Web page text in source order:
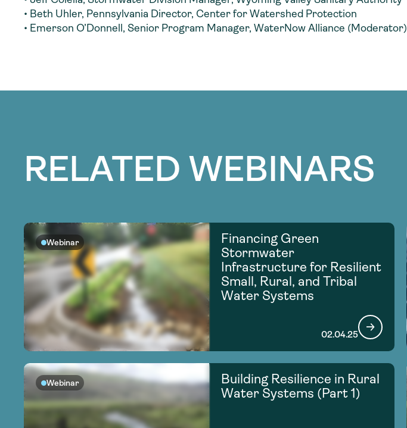
• Beth Uhler, Pennsylvania Director, Center for Watershed Protection
• Emerson O’Donnell, Senior Program Manager, WaterNow Alliance (Moderator)
RELATED WEBINARS
Webinar
Financing Green
Stormwater
Infrastructure for Resilient
Small, Rural, and Tribal
Water Systems
02.04.25
Webinar
Building Resilience in Rural
Water Systems (Part 1)